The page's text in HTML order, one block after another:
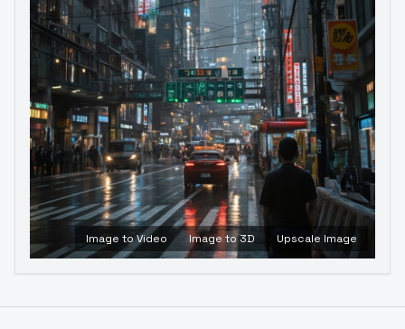
Image to Video Image to 3D Upscale Image